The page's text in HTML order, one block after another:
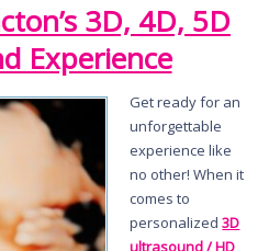
3D, 4D, 5D
Experience
Get ready for an
unforgettable
experience like
no other! When it
comes to
personalized3D
ultrasound / HD